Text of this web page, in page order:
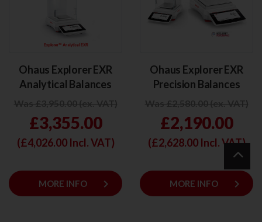
Ohaus Explorer EXR
Analytical Balances
£3,355.00
(£4,026.00Incl. VAT)
MORE INFO keyboard_arrow_right
Ohaus Explorer EXR
Precision Balances
£2,190.00
(£2,628.00Incl. VAT)
MORE INFO keyboard_arrow_right